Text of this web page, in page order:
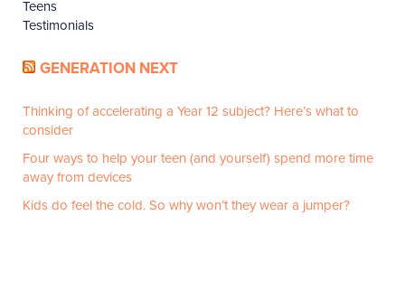
Teens
Testimonials
GENERATION NEXT
Thinking of accelerating a Year 12 subject? Here’s what to
consider
Four ways to help your teen (and yourself) spend more time
away from devices
Kids do feel the cold. So why won’t they wear a jumper?